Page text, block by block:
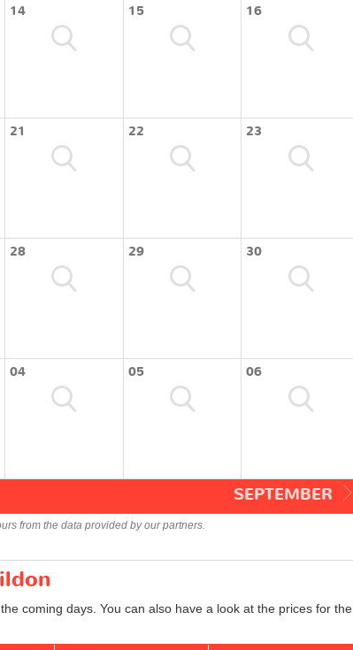
14 15 16
21 22 23
28 29 30
04 05 06
SEPTEMBER
from the data provided by our partners.
coming days. You can also have a look at the prices for the